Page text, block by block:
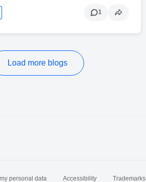
1
Load more blogs
personal data Accessibility Trademarks